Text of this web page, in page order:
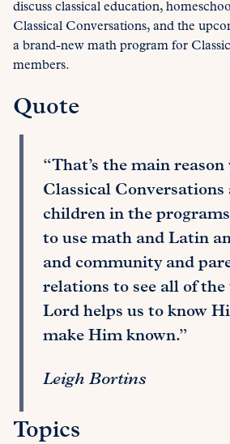
discuss classical education,
Classical Conversations, and the
a brand-new math program for
members.
Quote
“That’s the main reason
Classical Conversations
children in the
to use math and Latin
and community and
relations to see all of the
Lord helps us to know
make Him known.”
Leigh Bortins
Topics